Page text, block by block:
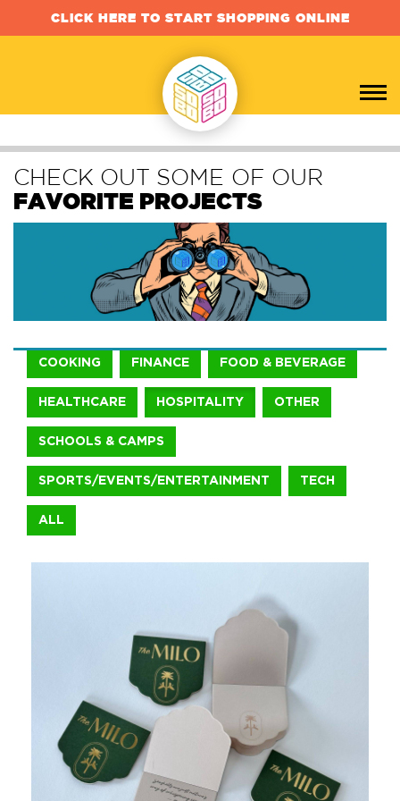
CLICK HERE TO START SHOPPING ONLINE
+1.888.752.0432
info@SOBOconcepts.com
CHECK OUT SOME OF OUR
FAVORITE PROJECTS
COOKING FINANCE FOOD & BEVERAGE
HEALTHCARE HOSPITALITY OTHER
SCHOOLS & CAMPS
SPORTS/EVENTS/ENTERTAINMENT TECH
ALL
For ShipRocked 2026, we brought the Greek mythology
Sports/Events/Entertainment
Michael David Winery Freakshow
For Michael David Winery’s Freakshow brand, we
Food & Beverage
The Milo Hotel Notepads